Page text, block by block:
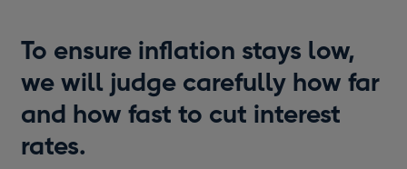
To ensure inflation stays low,
we will judge carefully how far
and how fast to cut interest
rates.